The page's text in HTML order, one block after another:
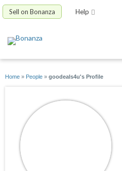
Sell on Bonanza Help
Home » People » goodeals4u's Profile